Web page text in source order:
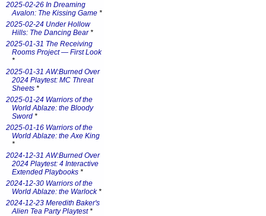
2025-02-26 In Dreaming
Avalon: The Kissing Game *
2025-02-24 Under Hollow
Hills: The Dancing Bear*
2025-01-31 The Receiving
Rooms Project — First Look
*
2025-01-31 AW:Burned Over
2024 Playtest: MC Threat
Sheets *
2025-01-24 Warriors of the
World Ablaze: the Bloody
Sword *
2025-01-16 Warriors of the
World Ablaze: the Axe King
*
2024-12-31 AW:Burned Over
2024 Playtest: 4 Interactive
Extended Playbooks *
2024-12-30 Warriors of the
World Ablaze: the Warlock*
2024-12-23 Meredith Baker's
Alien Tea Party Playtest*